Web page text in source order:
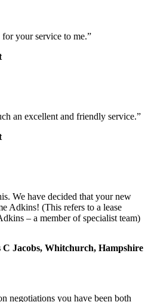
your service to me.”
an excellent and friendly service.”
We have decided that your new
Adkins! (This refers to a lease
– a member of specialist team)
C Jacobs, Whitchurch, Hampshire
negotiations you have been both